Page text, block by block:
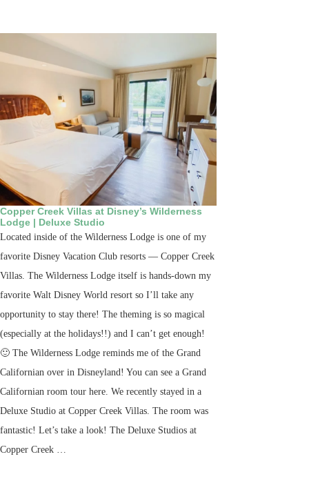
Copper Creek Villas at Disney’s Wilderness
Lodge | Deluxe Studio
Located inside of the Wilderness Lodge is one of my
favorite Disney Vacation Club resorts — Copper Creek
Villas. The Wilderness Lodge itself is hands-down my
favorite Walt Disney World resort so I’ll take any
opportunity to stay there! The theming is so magical
(especially at the holidays!!) and I can’t get enough!
🙂 The Wilderness Lodge reminds me of the Grand
Californian over in Disneyland! You can see a Grand
Californian room tour here. We recently stayed in a
Deluxe Studio at Copper Creek Villas. The room was
fantastic! Let’s take a look! The Deluxe Studios at
Copper Creek …